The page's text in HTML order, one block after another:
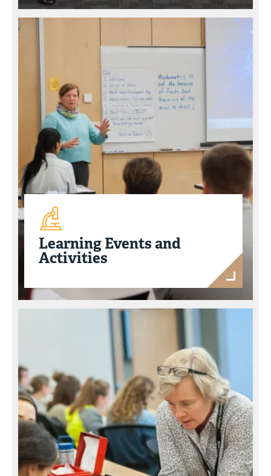
Learning Events and
Activities